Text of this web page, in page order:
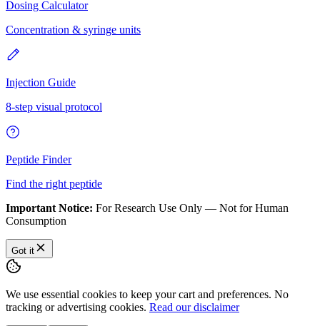
Dosing Calculator
Concentration & syringe units
Injection Guide
8-step visual protocol
Peptide Finder
Find the right peptide
Important Notice: For Research Use Only — Not for Human
Consumption
Got it
We use essential cookies to keep your cart and preferences. No
tracking or advertising cookies. Read our disclaimer